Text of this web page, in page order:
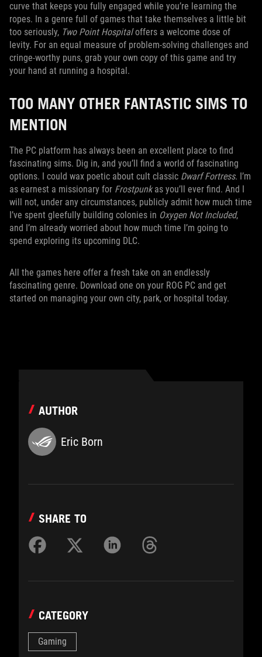
curve that keeps you fully engaged while you’re learning the
ropes. In a genre full of games that take themselves a little bit
too seriously, Two Point Hospitaloffers a welcome dose of
levity. For an equal measure of problem-solving challenges and
cringe-worthy puns, grab your own copy of this game and try
your hand at running a hospital.
TOO MANY OTHER FANTASTIC SIMS TO
MENTION
The PC platform has always been an excellent place to find
fascinating sims. Dig in, and you’ll find a world of fascinating
options. I could wax poetic about cult classic Dwarf Fortress. I’m
as earnest a missionary for Frostpunkas you’ll ever find. And I
will not, under any circumstances, publicly admit how much time
I’ve spent gleefully building colonies in Oxygen Not Included,
and I’m already worried about how much time I’m going to
spend exploring its upcoming DLC.
All the games here offer a fresh take on an endlessly
fascinating genre. Download one on your ROG PC and get
started on managing your own city, park, or hospital today.
AUTHOR
Eric Born
SHARE TO
CATEGORY
Gaming